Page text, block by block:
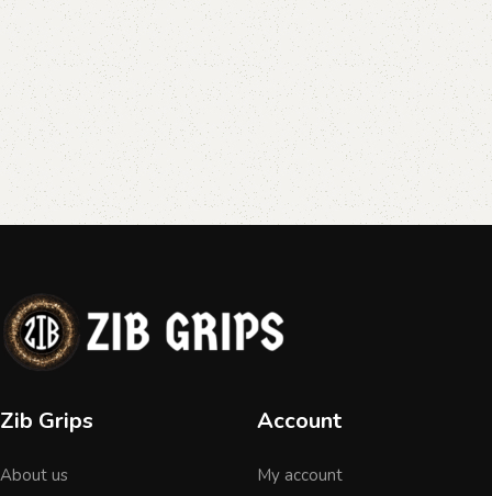
Zib Grips
About us
Account
My account